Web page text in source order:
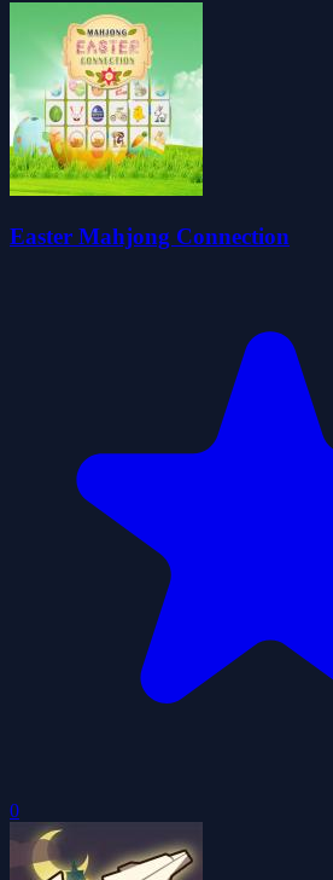
Easter Mahjong Connection
0